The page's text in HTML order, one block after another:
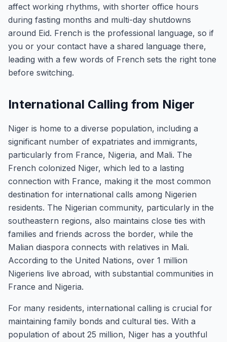
affect working rhythms, with shorter office hours
during fasting months and multi-day shutdowns
around Eid. French is the professional language, so if
you or your contact have a shared language there,
leading with a few words of French sets the right tone
before switching.
International Calling from Niger
Niger is home to a diverse population, including a
significant number of expatriates and immigrants,
particularly from France, Nigeria, and Mali. The
French colonized Niger, which led to a lasting
connection with France, making it the most common
destination for international calls among Nigerien
residents. The Nigerian community, particularly in the
southeastern regions, also maintains close ties with
families and friends across the border, while the
Malian diaspora connects with relatives in Mali.
According to the United Nations, over 1 million
Nigeriens live abroad, with substantial communities in
France and Nigeria.
For many residents, international calling is crucial for
maintaining family bonds and cultural ties. With a
population of about 25 million, Niger has a youthful